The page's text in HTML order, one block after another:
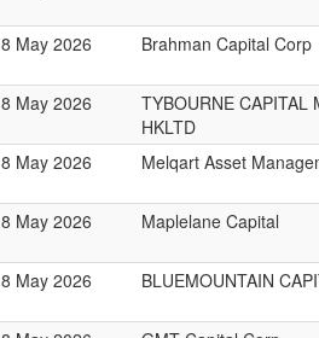
8 May 2026 Brahman Capital Corp
8 May 2026
TYBOURNE CAPITAL
HKLTD
8 May 2026
Melqart Asset
8 May 2026 Maplelane Capital
8 May 2026 BLUEMOUNTAIN